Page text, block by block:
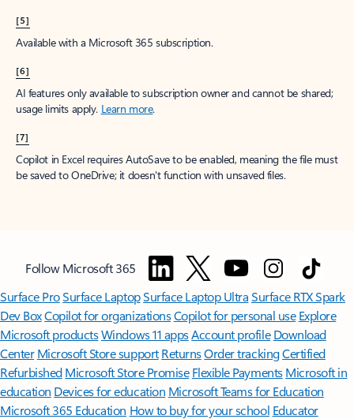
[5]
Available with a Microsoft 365 subscription.
[6]
AI features only available to subscription owner and cannot be shared;
usage limits apply. Learn more.
[7]
Copilot in Excel requires AutoSave to be enabled, meaning the file must
be saved to OneDrive; it doesn't function with unsaved files.
Follow Microsoft 365
Surface ProSurface LaptopSurface Laptop UltraSurface RTX Spark
Dev BoxCopilot for organizationsCopilot for personal use Explore
Microsoft productsWindows 11 appsAccount profile Download
Center Microsoft Store support ReturnsOrder trackingCertified
Refurbished Microsoft Store Promise Flexible Payments Microsoft in
education Devices for education Microsoft Teams for Education
Microsoft 365 Education How to buy for your school Educator